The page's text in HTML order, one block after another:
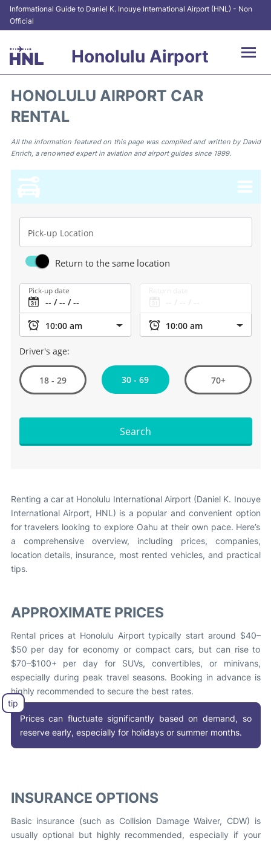
Informational Guide to Daniel K. Inouye International Airport (HNL) - Non
Official
Honolulu Airport
Terminals +
Transport +
Car Rental
At the Airport
Reviews
HONOLULU AIRPORT CAR
RENTAL
All the information featured on this page was compiled and written by David
Enrich, a renowned expert in aviation and airport guides since 1999.
Pick-up Location
Return to the same location
Pick-up date
Driver's age:
18 - 29 30 - 69 70+
Search
Renting a car at Honolulu International Airport (Daniel K. Inouye
International Airport, HNL) is a popular and convenient option
for travelers looking to explore Oahu at their own pace. Here’s
a comprehensive overview, including prices, companies,
location details, insurance, most rented vehicles, and practical
tips.
APPROXIMATE PRICES
Rental prices at Honolulu Airport typically start around $40–
$50 per day for economy or compact cars, but can rise to
$70–$100+ per day for SUVs, convertibles, or minivans,
especially during peak travel seasons. Booking in advance is
highly recommended to secure the best rates.
Prices can fluctuate significantly based on demand, so
reserve early, especially for holidays or summer months.
INSURANCE OPTIONS
Basic insurance (such as Collision Damage Waiver, CDW) is
usually optional but highly recommended, especially if your